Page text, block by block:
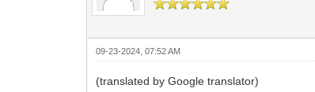
09-23-2024, 07:52 AM
(translated by Google translator)